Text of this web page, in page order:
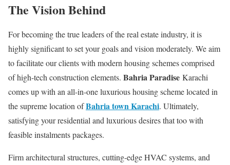
The Vision Behind
For becoming the true leaders of the real estate industry, it is
highly significant to set your goals and vision moderately. We aim
to facilitate our clients with modern housing schemes comprised
of high-tech construction elements. Bahria Paradise Karachi
comes up with an all-in-one luxurious housing scheme located in
the supreme location ofBahria town Karachi. Ultimately,
satisfying your residential and luxurious desires that too with
feasible instalments packages.
Firm architectural structures, cutting-edge HVAC systems, and